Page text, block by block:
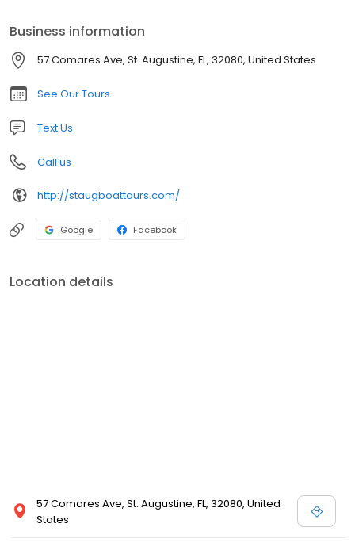
Business information
57 Comares Ave, St. Augustine, FL, 32080, United States
See Our Tours
Text Us
Call us
http://staugboattours.com/
Google Facebook
Location details
57 Comares Ave, St. Augustine, FL, 32080, United
States